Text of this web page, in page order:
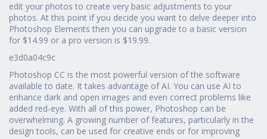
edit your photos to create very basic adjustments to your
photos. At this point if you decide you want to delve deeper into
Photoshop Elements then you can upgrade to a basic version
for $14.99 or a pro version is $19.99.
e3d0a04c9c
Photoshop CC is the most powerful version of the software
available to date. It takes advantage of AI. You can use AI to
enhance dark and open images and even correct problems like
added red-eye. With all of this power, Photoshop can be
overwhelming. A growing number of features, particularly in the
design tools, can be used for creative ends or for improving